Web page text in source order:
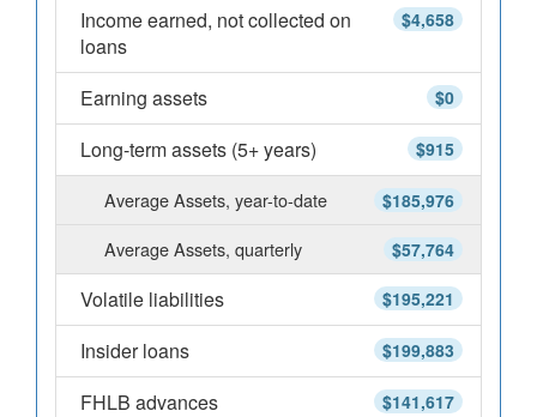
$4,658
Income earned, not collected on
loans
$0
Earning assets
$915
Long-term assets (5+ years)
$185,976
Average Assets, year-to-date
$57,764
Average Assets, quarterly
$195,221
Volatile liabilities
$199,883
Insider loans
$141,617
FHLB advances